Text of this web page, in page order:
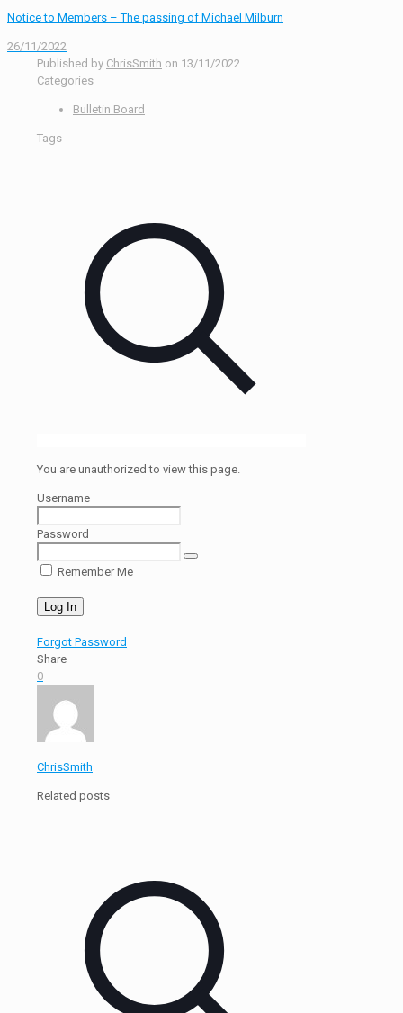
Notice to Members – The passing of Michael Milburn
26/11/2022
Published by ChrisSmith on 13/11/2022
Categories
Bulletin Board
Tags
You are unauthorized to view this page.
Username
Password
Remember Me
Forgot Password
Share
0
ChrisSmith
Related posts